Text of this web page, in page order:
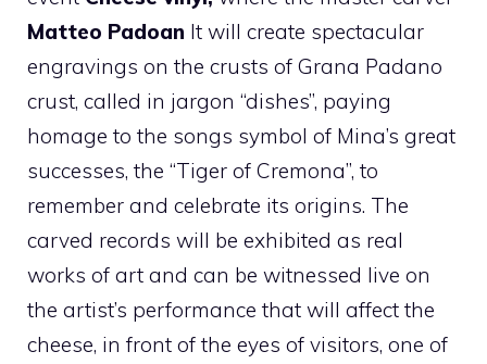
Matteo Padoan It will create spectacular
engravings on the crusts of Grana Padano
crust, called in jargon “dishes”, paying
homage to the songs symbol of Mina’s great
successes, the “Tiger of Cremona”, to
remember and celebrate its origins. The
carved records will be exhibited as real
works of art and can be witnessed live on
the artist’s performance that will affect the
cheese, in front of the eyes of visitors, one of